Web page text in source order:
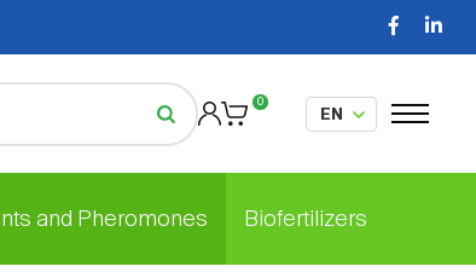
0
and Pheromones Biofertilizers